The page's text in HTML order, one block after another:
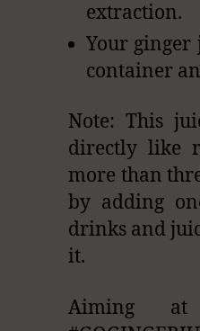
extraction.
Your ginger
container
Note: This
directly like
more than
by adding
drinks and
it.
Aiming at